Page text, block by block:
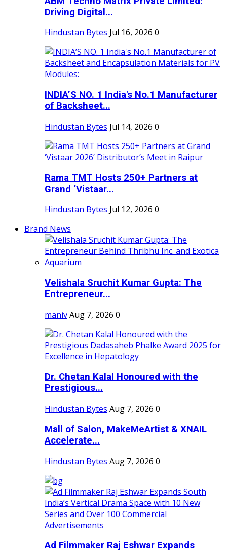
Driving Digital...
Hindustan Bytes Jul 16, 2026 0
INDIA’S NO. 1 India's No.1 Manufacturer
of Backsheet...
Hindustan Bytes Jul 14, 2026 0
Rama TMT Hosts 250+ Partners at
Grand ‘Vistaar...
Hindustan Bytes Jul 12, 2026 0
Brand News
Velishala Sruchit Kumar Gupta: The
Entrepreneur...
manivAug 7, 2026 0
Dr. Chetan Kalal Honoured with the
Prestigious...
Hindustan Bytes Aug 7, 2026 0
Mall of Salon, MakeMeArtist & XNAIL
Accelerate...
Hindustan Bytes Aug 7, 2026 0
Ad Filmmaker Raj Eshwar Expands